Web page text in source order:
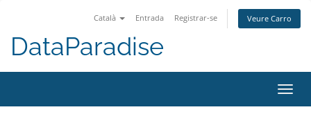
Català Entrada Registrar-se Veure Carro
DataParadise